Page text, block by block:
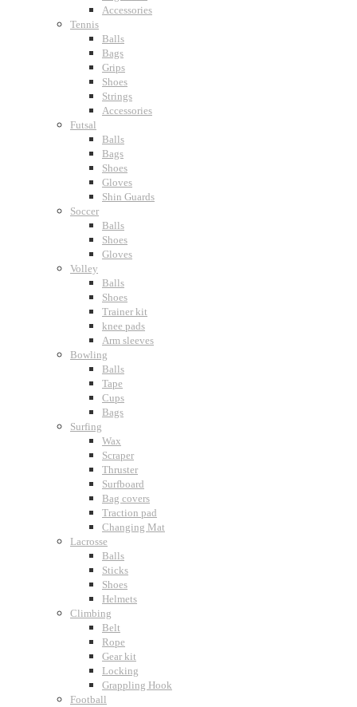
Accessories
Tennis
Balls
Bags
Grips
Shoes
Strings
Accessories
Futsal
Balls
Bags
Shoes
Gloves
Shin Guards
Soccer
Balls
Shoes
Gloves
Volley
Balls
Shoes
Trainer kit
knee pads
Arm sleeves
Bowling
Balls
Tape
Cups
Bags
Surfing
Wax
Scraper
Thruster
Surfboard
Bag covers
Traction pad
Changing Mat
Lacrosse
Balls
Sticks
Shoes
Helmets
Climbing
Belt
Rope
Gear kit
Locking
Grappling Hook
Football